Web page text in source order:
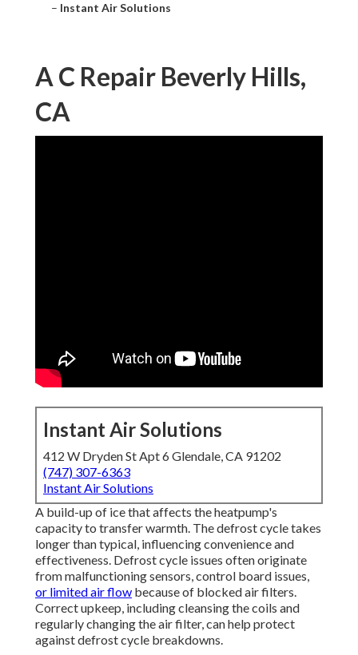
– Instant Air Solutions
A C Repair Beverly Hills,
CA
Instant Air Solutions
412 W Dryden St Apt 6 Glendale, CA 91202
(747) 307-6363
Instant Air Solutions
A build-up of ice that affects the heatpump's
capacity to transfer warmth. The defrost cycle takes
longer than typical, influencing convenience and
effectiveness. Defrost cycle issues often originate
from malfunctioning sensors, control board issues,
or limited air flow because of blocked air filters.
Correct upkeep, including cleansing the coils and
regularly changing the air filter, can help protect
against defrost cycle breakdowns.